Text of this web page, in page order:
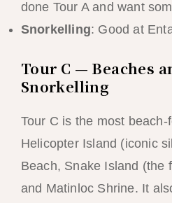
done Tour A and want
Snorkelling: Good at
Tour C — Beaches
Snorkelling
Tour C is the most
Helicopter Island (iconic
Beach, Snake Island (the
and Matinloc Shrine. It